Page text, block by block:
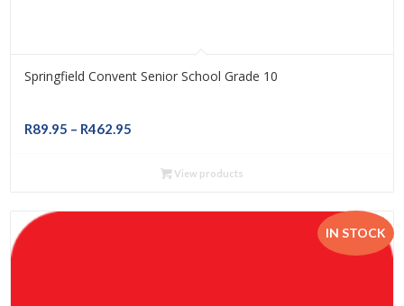
Springfield Convent Senior School Grade 10
R89.95 – R462.95
R89.95
R462.95
View products
IN STOCK